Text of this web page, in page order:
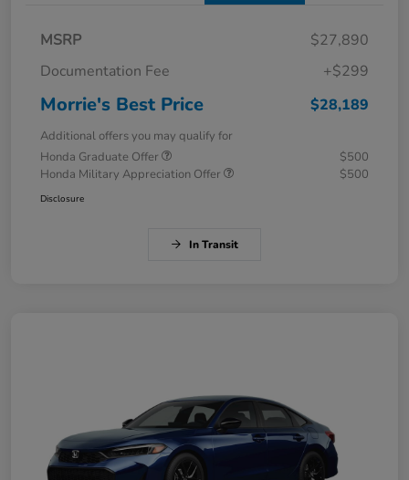
MSRP
$27,890
Documentation Fee
+$299
Morrie's Best Price $28,189
Additional offers you may qualify for
Honda Graduate Offer
$500
Honda Military Appreciation Offer
$500
Disclosure
In Transit